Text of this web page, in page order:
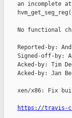
an incomplete
No functional
Reported-by:
Signed-off-by:
Acked-by: Tim
Acked-by: Jan
xen/x86: Fix
https://travis-